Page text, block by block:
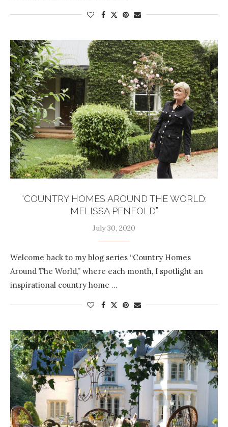
“COUNTRY HOMES AROUND THE WORLD:
MELISSA PENFOLD”
July 30, 2020
Welcome back to my blog series “Country Homes
Around The World,” where each month, I spotlight an
inspirational country home …